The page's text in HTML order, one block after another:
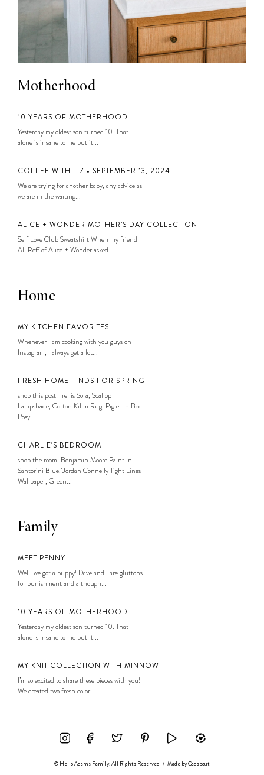
Motherhood
10 YEARS OF MOTHERHOOD
Yesterday my oldest son turned 10. That
alone is insane to me but it...
COFFEE WITH LIZ • SEPTEMBER 13, 2024
We are trying for another baby, any advice as
we are in the waiting...
ALICE + WONDER MOTHER’S DAY COLLECTION
Self Love Club Sweatshirt When my friend
Ali Reff of Alice + Wonder asked...
Home
MY KITCHEN FAVORITES
Whenever I am cooking with you guys on
Instagram, I always get a lot...
FRESH HOME FINDS FOR SPRING
shop this post: Trellis Sofa, Scallop
Lampshade, Cotton Kilim Rug, Piglet in Bed
Posy...
CHARLIE’S BEDROOM
shop the room: Benjamin Moore Paint in
Santorini Blue, Jordan Connelly Tight Lines
Wallpaper, Green...
Family
MEET PENNY
Well, we got a puppy! Dave and I are gluttons
for punishment and although...
10 YEARS OF MOTHERHOOD
Yesterday my oldest son turned 10. That
alone is insane to me but it...
MY KNIT COLLECTION WITH MINNOW
I’m so excited to share these pieces with you!
We created two fresh color...
© Hello Adams Family. All Rights Reserved / Made byGadabout